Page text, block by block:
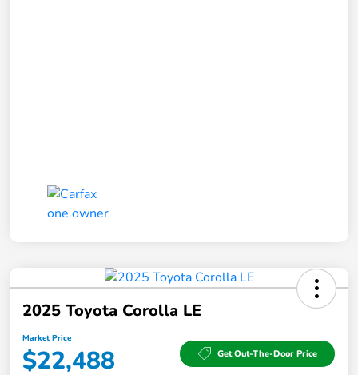
2025 Toyota Corolla LE
Market Price
$22,488 Get Out-The-Door Price